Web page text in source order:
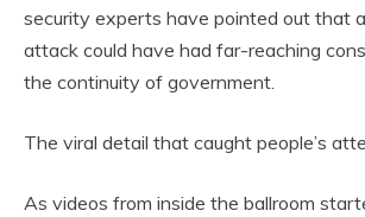
security experts have pointed out that
attack could have had far-reaching
the continuity of government.
The viral detail that caught people’s
As videos from inside the ballroom